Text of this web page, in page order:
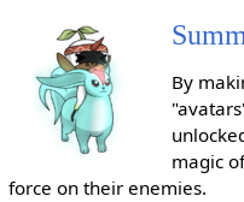
By
magic
force on their enemies.